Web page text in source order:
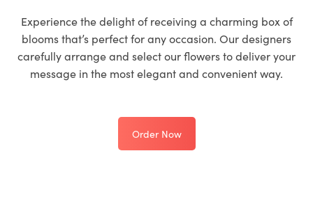
Experience the delight of receiving a charming box of
blooms that’s perfect for any occasion. Our designers
carefully arrange and select our flowers to deliver your
message in the most elegant and convenient way.
Order Now